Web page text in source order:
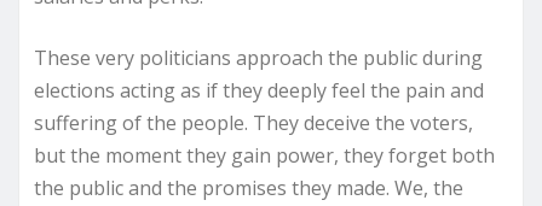
These very politicians approach the public during
elections acting as if they deeply feel the pain and
suffering of the people. They deceive the voters,
but the moment they gain power, they forget both
the public and the promises they made. We, the